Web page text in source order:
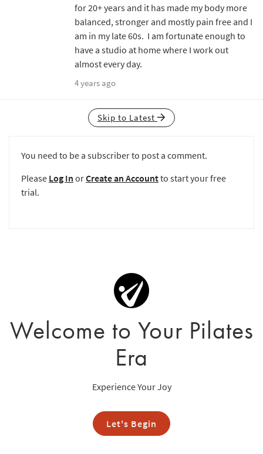
for 20+ years and it has made my body more
balanced, stronger and mostly pain free and I
am in my late 60s. I am fortunate enough to
have a studio at home where I work out
almost every day.
4 years ago
Skip to Latest
You need to be a subscriber to post a comment.
Please Log In orCreate an Accountto start your free
trial.
Welcome to Your Pilates
Era
Experience Your Joy
Let's Begin